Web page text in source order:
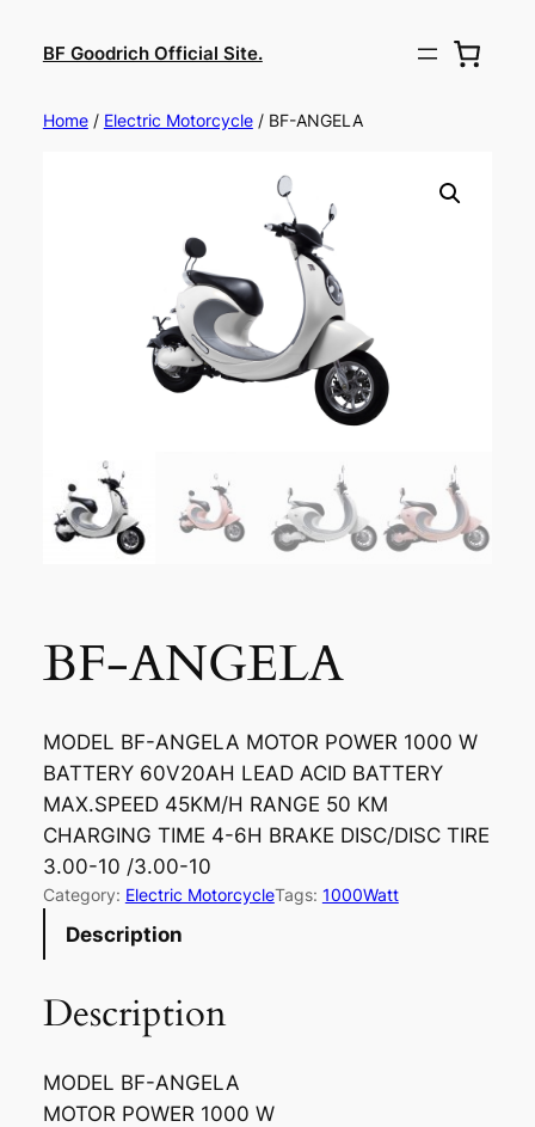
BF Goodrich Official Site.
Home/ Electric Motorcycle/ BF-ANGELA
BF-ANGELA
MODEL BF-ANGELA MOTOR POWER 1000 W
BATTERY 60V20AH LEAD ACID BATTERY
MAX.SPEED 45KM/H RANGE 50 KM
CHARGING TIME 4-6H BRAKE DISC/DISC TIRE
3.00-10 /3.00-10
Category: Electric MotorcycleTags: 1000Watt
Description
Description
MODEL BF-ANGELA
MOTOR POWER 1000 W